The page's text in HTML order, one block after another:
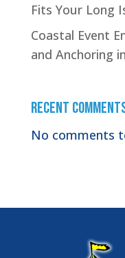
Fits Your Long
Coastal Event
and Anchoring
Recent
No comments